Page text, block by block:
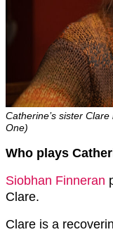
Catherine’s sister
One)
Who plays
Siobhan Finneran
Clare.
Clare is a